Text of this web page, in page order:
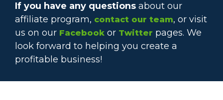
If you have any questions about our
affiliate program, contact our team, or visit
us on our Facebook or Twitter pages. We
look forward to helping you create a
profitable business!